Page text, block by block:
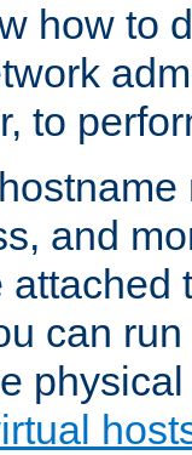
how to
to
and
attached
can